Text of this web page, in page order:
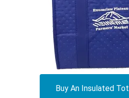
Buy An Insulated